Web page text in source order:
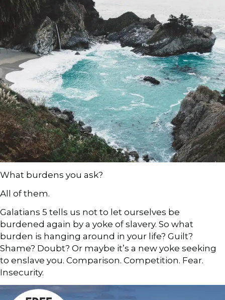
What burdens you ask?
All of them.
Galatians 5 tells us not to let ourselves be
burdened again by a yoke of slavery. So what
burden is hanging around in your life? Guilt?
Shame? Doubt? Or maybe it’s a new yoke seeking
to enslave you. Comparison. Competition. Fear.
Insecurity.